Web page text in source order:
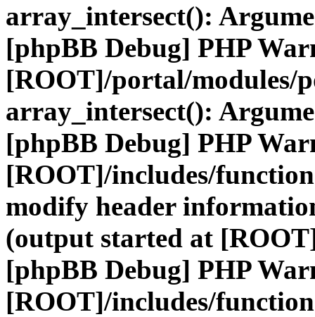
array_intersect():
[phpBB Debug] PHP
[ROOT]/portal/modules/
array_intersect():
[phpBB Debug] PHP
[ROOT]/includes/
modify header
(output started at
[phpBB Debug] PHP
[ROOT]/includes/